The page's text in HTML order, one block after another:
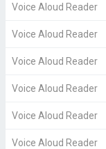
Voice Aloud Reader
Voice Aloud Reader
Voice Aloud Reader
Voice Aloud Reader
Voice Aloud Reader
Voice Aloud Reader